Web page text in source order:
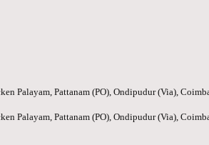
Palayam, Pattanam (PO), Ondipudur (Via),
Palayam, Pattanam (PO), Ondipudur (Via),